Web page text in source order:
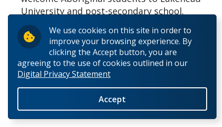
We use cookies on this site in order to
improve your browsing experience. By
clicking the Accept button, you are
agreeing to the use of cookies outlined in our
Digital Privacy Statement
Accept
University and post-secondary school.